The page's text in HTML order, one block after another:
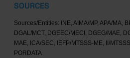
SOURCES
Sources/Entities: INE, AIMA/MP, APA/MA,
DGAL/MCT, DGEEC/MECI, DGEG/MAE,
MAE, ICA/SEC, IEFP/MTSSS-ME, II/
PORDATA